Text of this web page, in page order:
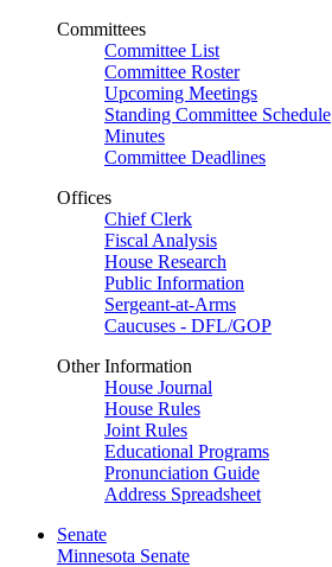
Committees
Committee List
Committee Roster
Upcoming Meetings
Standing Committee Schedule
Minutes
Committee Deadlines
Offices
Chief Clerk
Fiscal Analysis
House Research
Public Information
Sergeant-at-Arms
Caucuses - DFL/GOP
Other Information
House Journal
House Rules
Joint Rules
Educational Programs
Pronunciation Guide
Address Spreadsheet
Senate
Minnesota Senate